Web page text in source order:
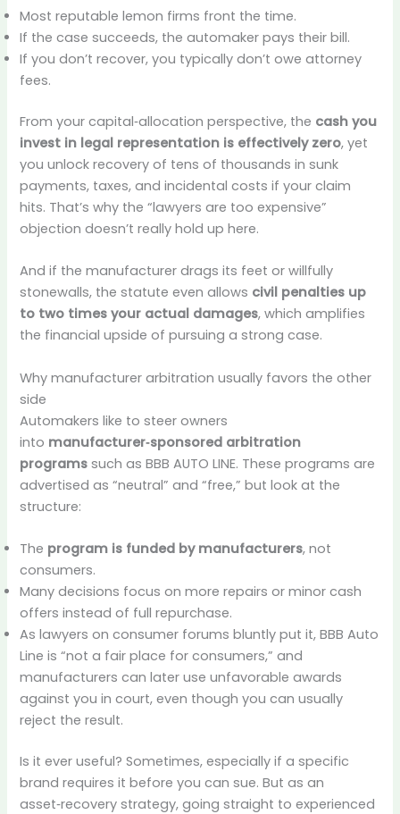
Most reputable lemon firms front the time.
If the case succeeds, the automaker pays their bill.
If you don’t recover, you typically don’t owe attorney
fees.
From your capital‑allocation perspective, the cash you
invest in legal representation is effectively zero, yet
you unlock recovery of tens of thousands in sunk
payments, taxes, and incidental costs if your claim
hits. That’s why the “lawyers are too expensive”
objection doesn’t really hold up here.
And if the manufacturer drags its feet or willfully
stonewalls, the statute even allows civil penalties up
to two times your actual damages, which amplifies
the financial upside of pursuing a strong case.
Why manufacturer arbitration usually favors the other
side
Automakers like to steer owners
into manufacturer‑sponsored arbitration
programs such as BBB AUTO LINE. These programs are
advertised as “neutral” and “free,” but look at the
structure:
The program is funded by manufacturers, not
consumers.
Many decisions focus on more repairs or minor cash
offers instead of full repurchase.
As lawyers on consumer forums bluntly put it, BBB Auto
Line is “not a fair place for consumers,” and
manufacturers can later use unfavorable awards
against you in court, even though you can usually
reject the result.
Is it ever useful? Sometimes, especially if a specific
brand requires it before you can sue. But as an
asset‑recovery strategy, going straight to experienced